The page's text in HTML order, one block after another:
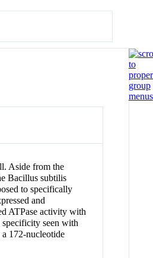
Aside from the
Bacillus subtilis
to specifically
and
ATPase activity with
seen with
172-nucleotide